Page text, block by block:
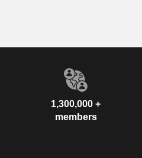
1,300,000 +
members